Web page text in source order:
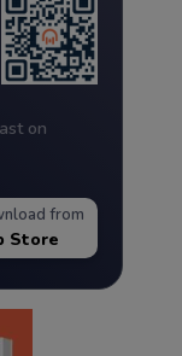
on
from
Store